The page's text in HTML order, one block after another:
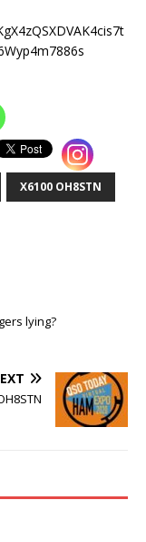
X6100 OH8STN
lying?